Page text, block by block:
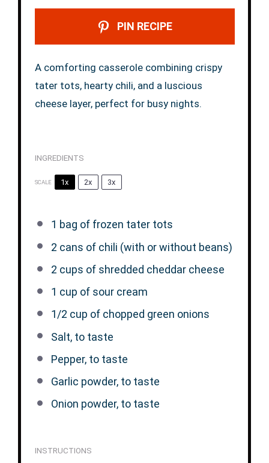
PIN RECIPE
A comforting casserole combining crispy
tater tots, hearty chili, and a luscious
cheese layer, perfect for busy nights.
INGREDIENTS
SCALE 1x 2x 3x
1 bag of frozen tater tots
2 cans of chili (with or without beans)
2 cups of shredded cheddar cheese
1 cup of sour cream
1/2 cup of chopped green onions
Salt, to taste
Pepper, to taste
Garlic powder, to taste
Onion powder, to taste
INSTRUCTIONS